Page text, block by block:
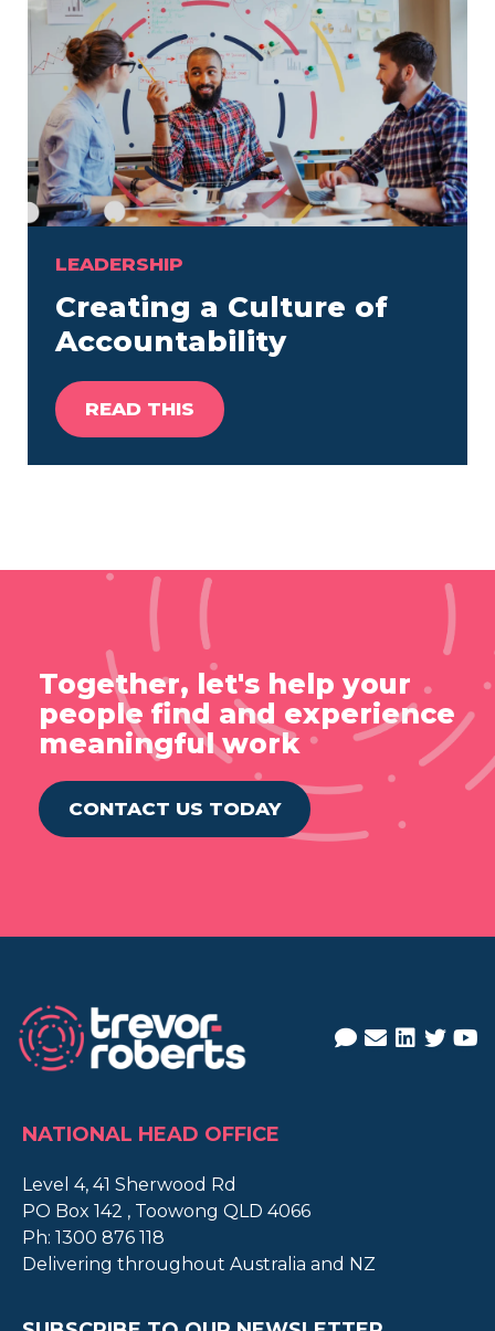
LEADERSHIP
Creating a Culture of
Accountability
READ THIS
Together, let's help your
people find and experience
meaningful work
CONTACT US TODAY
NATIONAL HEAD OFFICE
Level 4, 41 Sherwood Rd
PO Box 142 , Toowong QLD 4066
Ph: 1300 876 118
Delivering throughout Australia and NZ